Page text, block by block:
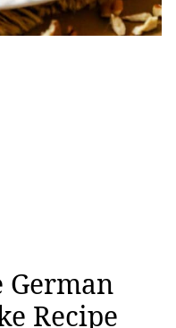
German
Recipe